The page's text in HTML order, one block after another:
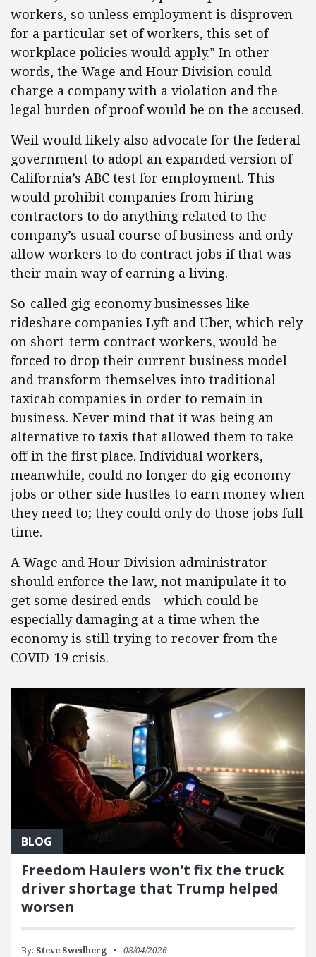
workers, so unless employment is disproven
for a particular set of workers, this set of
workplace policies would apply.” In other
words, the Wage and Hour Division could
charge a company with a violation and the
legal burden of proof would be on the accused.
Weil would likely also advocate for the federal
government to adopt an expanded version of
California’s ABC test for employment. This
would prohibit companies from hiring
contractors to do anything related to the
company’s usual course of business and only
allow workers to do contract jobs if that was
their main way of earning a living.
So-called gig economy businesses like
rideshare companies Lyft and Uber, which rely
on short-term contract workers, would be
forced to drop their current business model
and transform themselves into traditional
taxicab companies in order to remain in
business. Never mind that it was being an
alternative to taxis that allowed them to take
off in the first place. Individual workers,
meanwhile, could no longer do gig economy
jobs or other side hustles to earn money when
they need to; they could only do those jobs full
time.
A Wage and Hour Division administrator
should enforce the law, not manipulate it to
get some desired ends—which could be
especially damaging at a time when the
economy is still trying to recover from the
COVID-19 crisis.
BLOG
Freedom Haulers won’t fix the truck
driver shortage that Trump helped
worsen
By: Steve Swedberg 08/04/2026